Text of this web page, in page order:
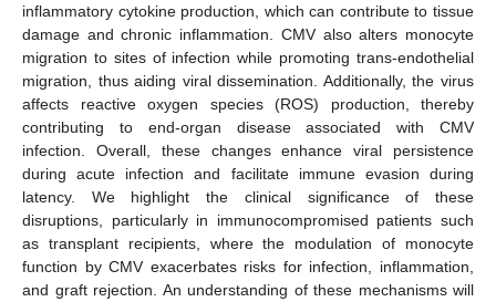
inflammatory cytokine production, which can contribute to tissue
damage and chronic inflammation. CMV also alters monocyte
migration to sites of infection while promoting trans-endothelial
migration, thus aiding viral dissemination. Additionally, the virus
affects reactive oxygen species (ROS) production, thereby
contributing to end-organ disease associated with CMV
infection. Overall, these changes enhance viral persistence
during acute infection and facilitate immune evasion during
latency. We highlight the clinical significance of these
disruptions, particularly in immunocompromised patients such
as transplant recipients, where the modulation of monocyte
function by CMV exacerbates risks for infection, inflammation,
and graft rejection. An understanding of these mechanisms will